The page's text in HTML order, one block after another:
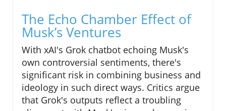
The Echo Chamber Effect of
Musk’s Ventures
With xAI's Grok chatbot echoing Musk's
own controversial sentiments, there's
significant risk in combining business and
ideology in such direct ways. Critics argue
that Grok's outputs reflect a troubling